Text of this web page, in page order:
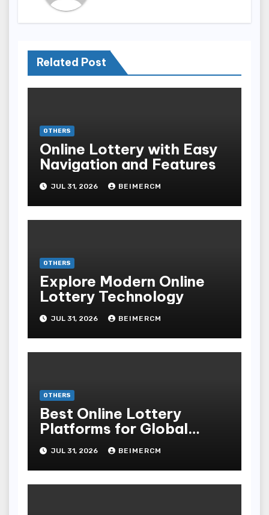
Related Post
OTHERS
Online Lottery with Easy
Navigation and Features
JUL 31, 2026 BEIMERCM
OTHERS
Explore Modern Online
Lottery Technology
JUL 31, 2026 BEIMERCM
OTHERS
Best Online Lottery
Platforms for Global
Players
JUL 31, 2026 BEIMERCM